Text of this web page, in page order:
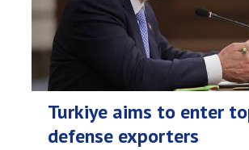
Turkiye aims to enter
defense exporters